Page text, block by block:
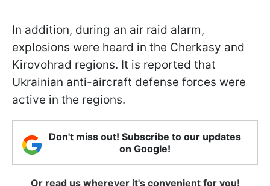
In addition, during an air raid alarm,
explosions were heard in the Cherkasy and
Kirovohrad regions. It is reported that
Ukrainian anti-aircraft defense forces were
active in the regions.
Don't miss out! Subscribe to our updates
on Google!
Or read us wherever it's convenient for you!